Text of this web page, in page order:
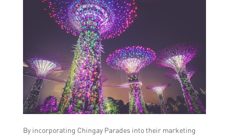
By incorporating Chingay Parades into their marketing